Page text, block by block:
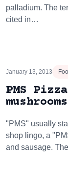
palladium. The
cited in…
January 13, 2013
PMS
"PMS" usually
shop lingo, a
and sausage.